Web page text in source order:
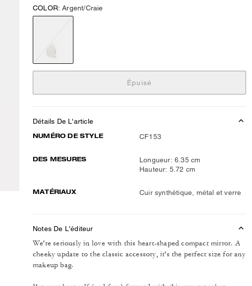
COLOR: Argent/Craie
Épuisé
Détails De L'article
NUMÉRO DE STYLE CF153
DES MESURES
Longueur: 6.35 cm
Hauteur: 5.72 cm
MATÉRIAUX Cuir synthétique, métal et verre
Notes De L'éditeur
We're seriously in love with this heart-shaped compact mirror. A
cheeky update to the classic accessory, it's the perfect size for any
makeup bag.